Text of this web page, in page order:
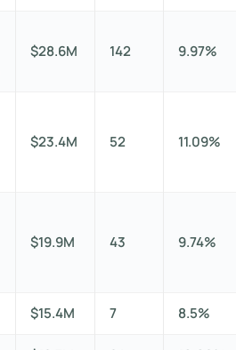
$28.6M 142 9.97%
$23.4M 52 11.09%
$19.9M 43 9.74%
$15.4M 7 8.5%